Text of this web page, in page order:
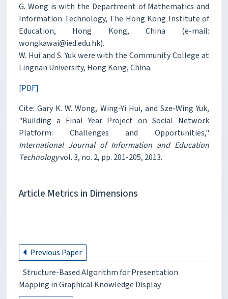
G. Wong is with the Department of Mathematics and
Information Technology, The Hong Kong Institute of
Education, Hong Kong, China (e-mail:
wongkawai@ied.edu.hk).
W. Hui and S. Yuk were with the Community College at
Lingnan University, Hong Kong, China.
[PDF]
Cite: Gary K. W. Wong, Wing-Yi Hui, and Sze-Wing Yuk,
"Building a Final Year Project on Social Network
Platform: Challenges and Opportunities,"
International Journal of Information and Education
Technologyvol. 3, no. 2, pp. 201-205, 2013.
Article Metrics in Dimensions
Previous Paper
Structure-Based Algorithm for Presentation
Mapping in Graphical Knowledge Display